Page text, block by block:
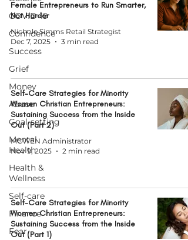
COVID-19
Confidence
Success
Grief
Money
Abuse
Goal-setting
Mental
Health
Health &
Wellness
Self-care
Finance
Fear
Female Entrepreneurs to Run Smarter,
Not Harder
Nichole Simms Retail Strategist
Dec 7, 2025
3 min read
Self-Care Strategies for Minority
Women Christian Entrepreneurs:
Sustaining Success from the Inside
Out (Part 2)
MCWEN Administrator
Nov 9, 2025
2 min read
Self-Care Strategies for Minority
Women Christian Entrepreneurs:
Sustaining Success from the Inside
Out (Part 1)